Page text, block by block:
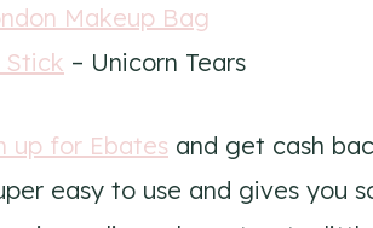
Makeup Bag
– Unicorn Tears
up for Ebates and get cash
easy to use and gives you